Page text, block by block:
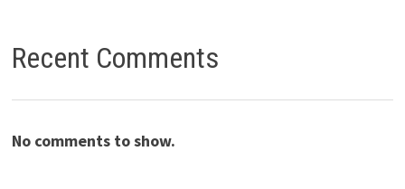
Recent Comments
No comments to show.